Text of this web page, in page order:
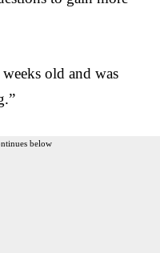
old and was
below